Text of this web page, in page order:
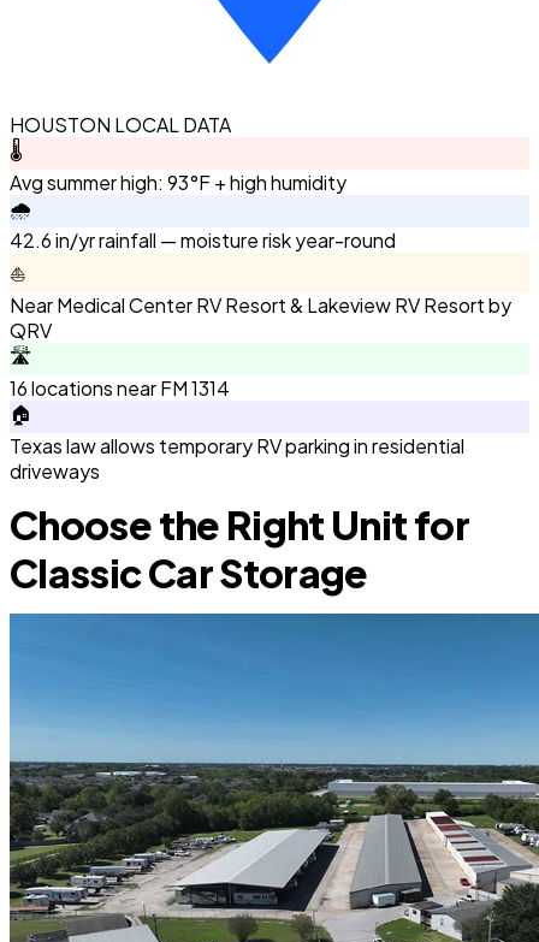
HOUSTON LOCAL DATA
🌡️
Avg summer high: 93°F + high humidity
🌧️
42.6 in/yr rainfall — moisture risk year-round
⛵
Near Medical Center RV Resort & Lakeview RV Resort by
QRV
🛣️
16 locations near FM 1314
🏠
Texas law allows temporary RV parking in residential
driveways
Choose the Right Unit for
Classic Car Storage